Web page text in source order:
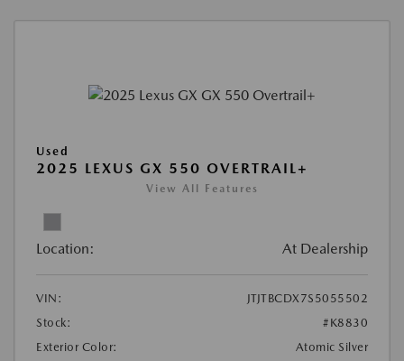
Used
2025 LEXUS GX 550 OVERTRAIL+
View All Features
Location: At Dealership
VIN:
JTJTBCDX7S5055502
Stock:
#K8830
Exterior Color:
Atomic Silver